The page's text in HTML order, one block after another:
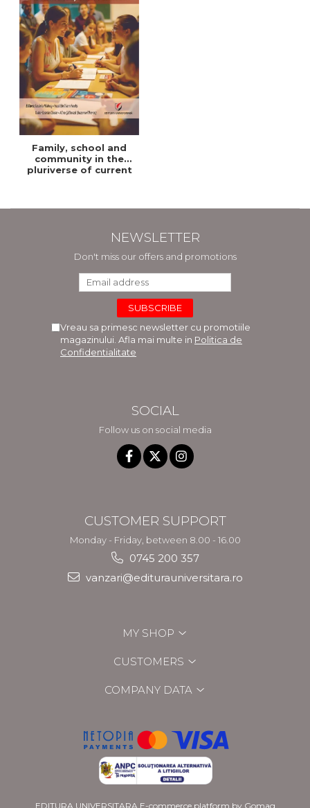
Family, school and
community in the
pluriverse of current
NEWSLETTER
Don't miss our offers and promotions
Vreau sa primesc newsletter cu promotiile
magazinului. Afla mai multe in Politica de
Confidentialitate
SOCIAL
Follow us on social media
CUSTOMER SUPPORT
Monday - Friday, between 8.00 - 16.00
0745 200 357
vanzari@editurauniversitara.ro
MY SHOP
CUSTOMERS
COMPANY DATA
EDITURA UNIVERSITARA E-commerce platform by Gomag